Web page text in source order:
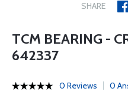
SHARE
TCM BEARING -
642337
0 Reviews 0